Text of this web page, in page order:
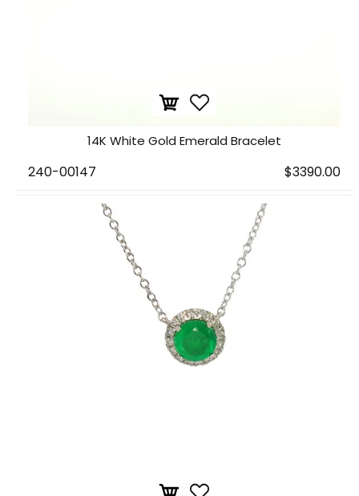
14K White Gold Emerald Bracelet
240-00147 $3390.00